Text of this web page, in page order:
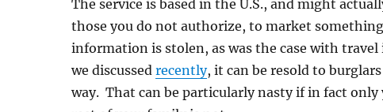
The service is based in the U.S., and might
those you do not authorize, to market
information is stolen, as was the case with
we discussed recently, it can be resold to
way. That can be particularly nasty if in fact only